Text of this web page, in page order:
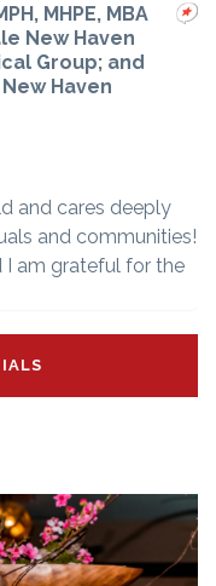
MHPE, MBA
New Haven
Group; and
Haven
and cares deeply
and communities!
I am grateful for the